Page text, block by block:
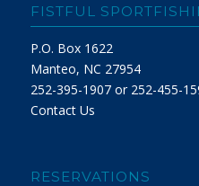
FISTFUL
P.O. Box 1622
Manteo, NC 27954
252-395-1907 or 252-455-
Contact Us
RESERVATIONS